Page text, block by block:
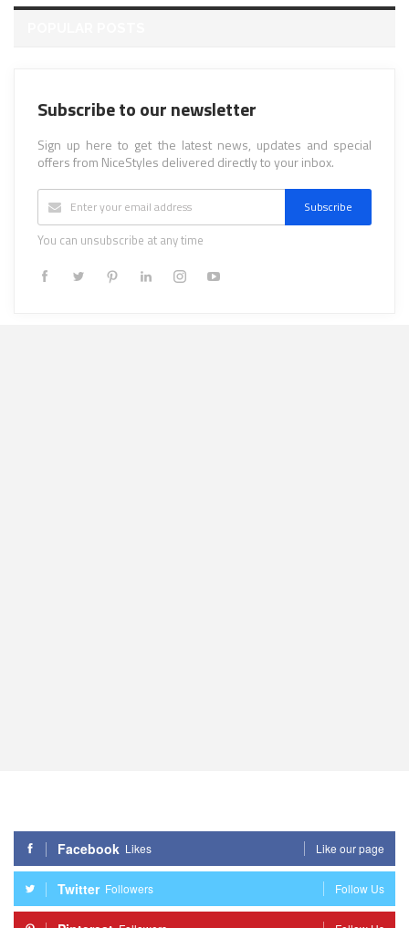
Subscribe to our newsletter
Sign up here to get the latest news, updates and special
offers from NiceStyles delivered directly to your inbox.
Subscribe
You can unsubscribe at any time
Facebook Likes Like our page
Twitter Followers Follow Us